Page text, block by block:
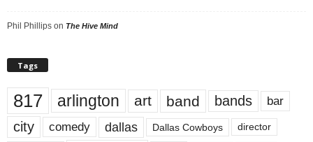
Phil Phillips on The Hive Mind
Tags
817 arlington art band bands bar
city comedy dallas Dallas Cowboys director